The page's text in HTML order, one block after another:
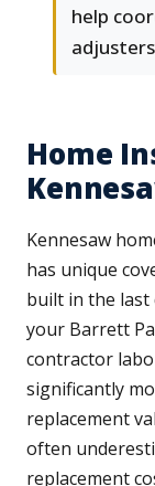
help
adjusters
Home
Kennesaw
has unique
built in the last
your Barrett
contractor
significantly
replacement
often
replacement